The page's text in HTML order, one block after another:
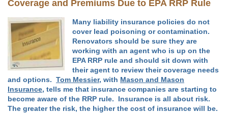
Coverage and Premiums Due to EPA RRP Rule
Many liability insurance policies do not
cover lead poisoning or contamination.
Renovators should be sure they are
working with an agent who is up on the
EPA RRP rule and should sit down with
their agent to review their coverage needs
and options. Tom Messier, with Mason and Mason
Insurance, tells me that insurance companies are starting to
become aware of the RRP rule. Insurance is all about risk.
The greater the risk, the higher the cost of insurance will be.